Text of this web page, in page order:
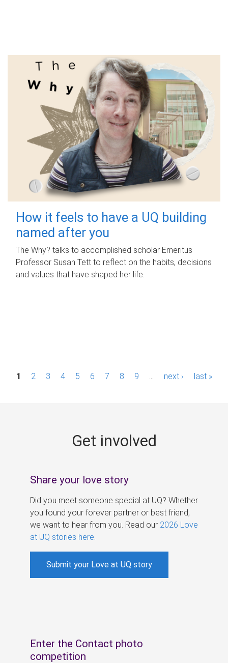
How it feels to have a UQ building
named after you
The Why? talks to accomplished scholar Emeritus
Professor Susan Tett to reflect on the habits, decisions
and values that have shaped her life.
P1 2 3 4 5 6 7 8 9 next › last »
Get involved
Share your love story
Did you meet someone special at UQ? Whether
you found your forever partner or best friend,
we want to hear from you. Read our 2026 Love
at UQ stories here
Submit your Love at UQ story
Enter the Contact photo
competition